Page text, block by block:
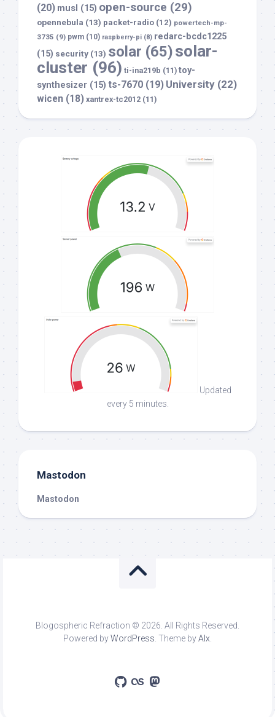
(20) musl (15) open-source (29)
opennebula (13) packet-radio (12) powertech-mp-
3735 (9) pwm (10) raspberry-pi (8) redarc-bcdc1225
(15) security (13) solar (65)solar-
cluster (96) ti-ina219b (11) toy-
synthesizer (15) ts-7670 (19) University (22)
wicen (18) xantrex-tc2012 (11)
Updated
every 5 minutes.
Mastodon
Mastodon
Blogospheric Refraction © 2026. All Rights Reserved.
Powered byWordPress. Theme byAlx.